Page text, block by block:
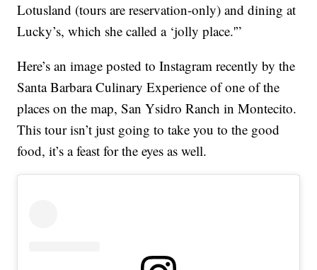
Lotusland (tours are reservation-only) and dining at
Lucky’s, which she called a ‘jolly place.'”
Here’s an image posted to Instagram recently by the
Santa Barbara Culinary Experience of one of the
places on the map, San Ysidro Ranch in Montecito.
This tour isn’t just going to take you to the good
food, it’s a feast for the eyes as well.